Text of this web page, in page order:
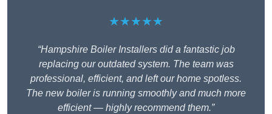
★★★★★
“Hampshire Boiler Installers did a fantastic job
replacing our outdated system. The team was
professional, efficient, and left our home spotless.
The new boiler is running smoothly and much more
efficient — highly recommend them.”